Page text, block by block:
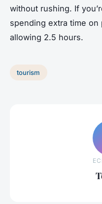
without rushing. If
spending extra time
allowing 2.5 hours.
tourism